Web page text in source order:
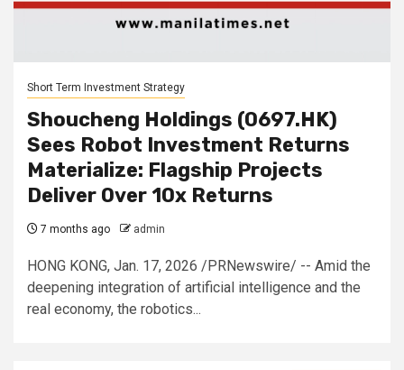
Short Term Investment Strategy
Shoucheng Holdings (0697.HK)
Sees Robot Investment Returns
Materialize: Flagship Projects
Deliver Over 10x Returns
7 months ago admin
HONG KONG, Jan. 17, 2026 /PRNewswire/ -- Amid the
deepening integration of artificial intelligence and the
real economy, the robotics...